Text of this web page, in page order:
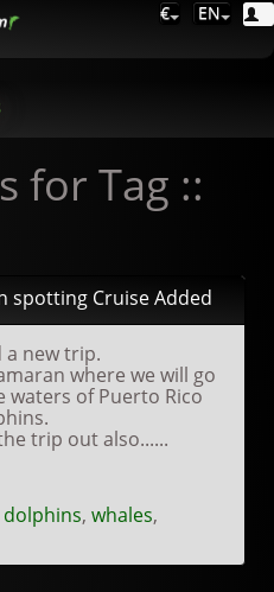
€ EN
for Tag ::
spotting Cruise Added
a new trip.
where we will go
waters of Puerto Rico
trip out also......
dolphins,whales,